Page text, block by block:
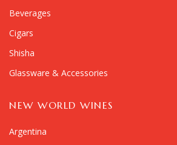
Beverages
Cigars
Shisha
Glassware & Accessories
NEW WORLD WINES
Argentina